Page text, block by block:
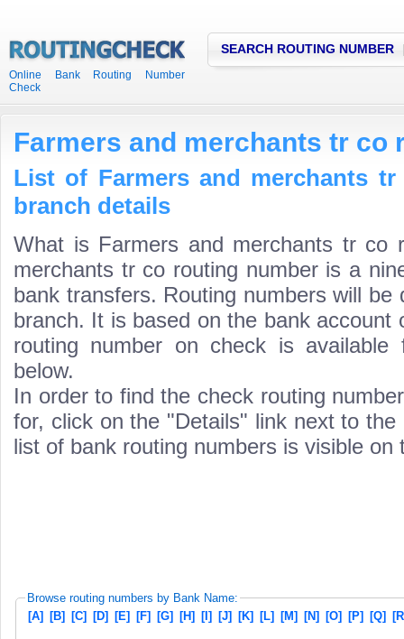
Online Bank Routing Number
Check
SEARCH ROUTING NUMBER
Farmers and merchants tr co
List of Farmers and merchants
branch details
What is Farmers and merchants tr co
merchants tr co routing number is a
bank transfers. Routing numbers will
branch. It is based on the bank account
routing number on check is
below.
In order to find the check routing
for, click on the "Details" link next to the
list of bank routing numbers is visible
Browse routing numbers by Bank Name:
[A] [B] [C] [D] [E] [F] [G] [H] [I] [J] [K] [L] [M] [N] [O] [P] [Q]